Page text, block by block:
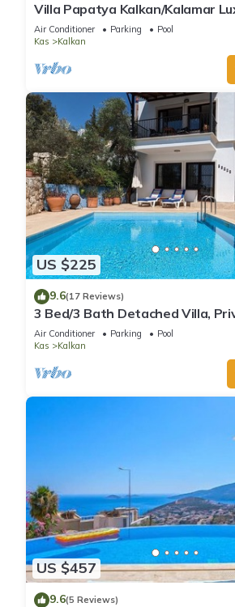
Villa Papatya Kalkan/Kalamar
Private Pool, 2 Minutes to the
Air Conditioner Parking
Pool
Kas
Kalkan
US $225
9.6(17 Reviews)
3 Bed/3 Bath Detached Villa,
Fantastic Views, 5 min walk to
Air Conditioner Parking
Pool
Kas
Kalkan
US $457
9.6(5 Reviews)